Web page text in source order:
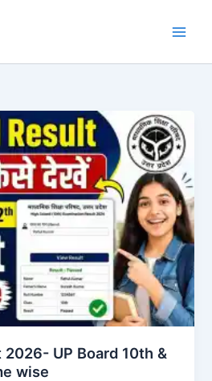
2026- UP Board 10th &
wise